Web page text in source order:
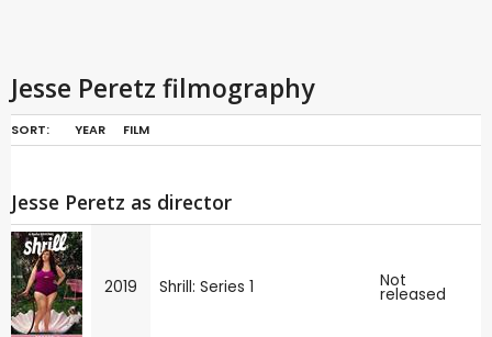
Jesse Peretz filmography
SORT: YEAR FILM
Jesse Peretz as director
2019 Shrill: Series 1 Not
released